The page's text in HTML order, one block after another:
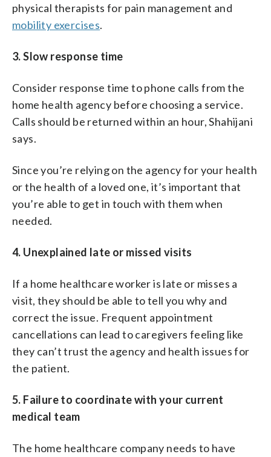
physical therapists for pain management and
mobility exercises.
3. Slow response time
Consider response time to phone calls from the
home health agency before choosing a service.
Calls should be returned within an hour, Shahijani
says.
Since you’re relying on the agency for your health
or the health of a loved one, it’s important that
you’re able to get in touch with them when
needed.
4. Unexplained late or missed visits
If a home healthcare worker is late or misses a
visit, they should be able to tell you why and
correct the issue. Frequent appointment
cancellations can lead to caregivers feeling like
they can’t trust the agency and health issues for
the patient.
5. Failure to coordinate with your current
medical team
The home healthcare company needs to have